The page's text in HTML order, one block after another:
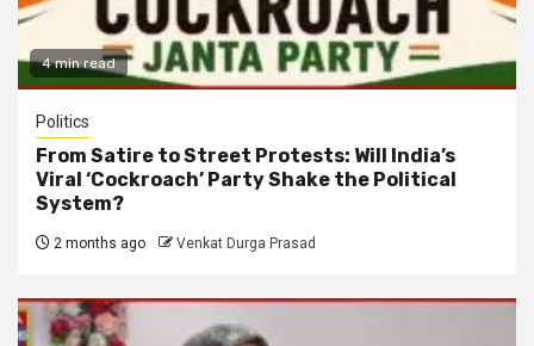
4 min read
Politics
From Satire to Street Protests: Will India’s
Viral ‘Cockroach’ Party Shake the Political
System?
2 months ago Venkat Durga Prasad